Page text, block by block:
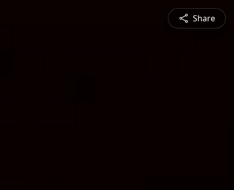
Share